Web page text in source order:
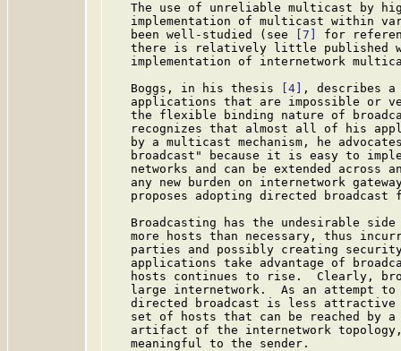
The use of unreliable multicast by
implementation of multicast within
   been well-studied (see
[7]
for
there is relatively little published
implementation of internetwork
   Boggs, in his thesis
[4]
, describes a
applications that are impossible or
the flexible binding nature of
recognizes that almost all of his
by a multicast mechanism, he
broadcast" because it is easy to
networks and can be extended across
any new burden on internetwork
proposes adopting directed broadcast
Broadcasting has the undesirable
more hosts than necessary, thus
parties and possibly creating
applications take advantage of
hosts continues to rise.  Clearly,
large internetwork.  As an attempt
directed broadcast is less
set of hosts that can be reached by
artifact of the internetwork
   meaningful to the sender.